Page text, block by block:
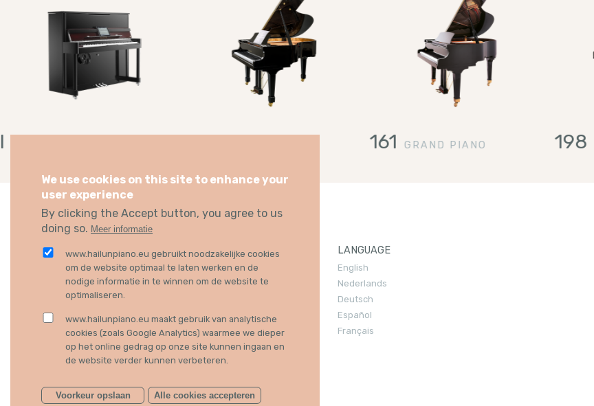
I Piano 178 161 GRAND PIANO 198
HAILUN EUROPE
Music Imex spol. s r. o.
Nad motolskou nemocnici
1045/24
16900 Prague 6
Czech Republic
Phone +420 602 260 055
Emailinfo@musicimex.com
BECOME A DEALER
Want to have Hailun in your
professional piano shop? You
forward to meet you.
LANGUAGE
English
Nederlands
Deutsch
Español
Français
We use cookies on this site to enhance your
user experience
By clicking the Accept button, you agree to us
doing so. Meer informatie
www.hailunpiano.eu gebruikt noodzakelijke cookies
om de website optimaal te laten werken en de
nodige informatie in te winnen om de website te
optimaliseren.
www.hailunpiano.eu maakt gebruik van analytische
cookies (zoals Google Analytics) waarmee we dieper
op het online gedrag op onze site kunnen ingaan en
de website verder kunnen verbeteren.
Voorkeur opslaan Alle cookies accepteren